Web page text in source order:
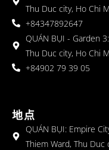
Thu Duc city, Ho Chi
+84347892647
QUÁN BỤI - Garden
Thu Duc city, Ho Chi
+84902 79 39 05
地点
QUÁN BỤI: Empire
Thiem Ward, Thu